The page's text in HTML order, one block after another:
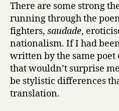
There are some strong
running through the
fighters, saudade,
nationalism. If I had
written by the same poet
that wouldn’t surprise
be stylistic differences
translation.